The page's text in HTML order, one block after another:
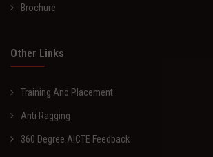
Brochure
Other Links
Training And Placement
Anti Ragging
360 Degree AICTE Feedback